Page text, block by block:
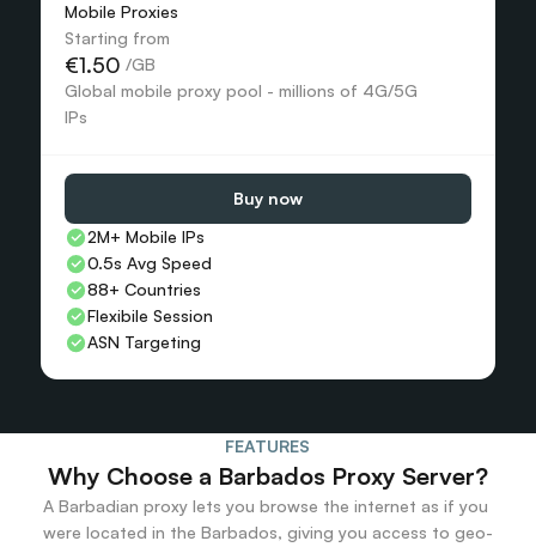
Mobile Proxies
Starting from
€1.50 /GB
Global mobile proxy pool - millions of 4G/5G
IPs
Buy now
2M+ Mobile IPs
0.5s Avg Speed
88+ Countries
Flexibile Session
ASN Targeting
FEATURES
Why Choose a Barbados Proxy Server?
A Barbadian proxy lets you browse the internet as if you
were located in the Barbados, giving you access to geo-